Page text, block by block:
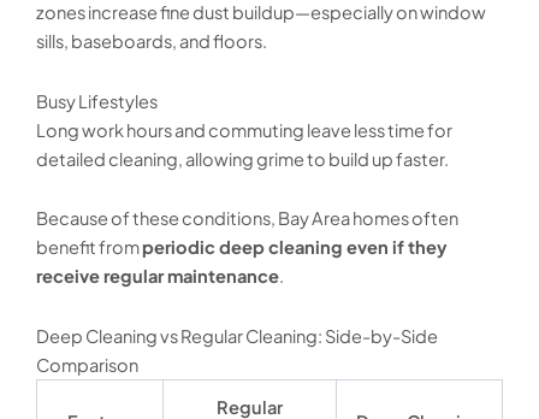
zones increase fine dust buildup—especially on window
sills, baseboards, and floors.
Busy Lifestyles
Long work hours and commuting leave less time for
detailed cleaning, allowing grime to build up faster.
Because of these conditions, Bay Area homes often
benefit fromperiodic deep cleaning even if they
receive regular maintenance.
Deep Cleaning vs Regular Cleaning: Side-by-Side
Comparison
Regular